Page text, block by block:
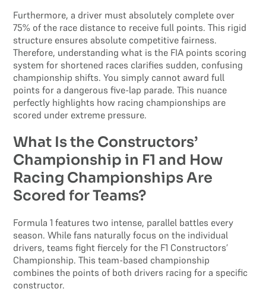
Furthermore, a driver must absolutely complete over
75% of the race distance to receive full points. This rigid
structure ensures absolute competitive fairness.
Therefore, understanding what is the FIA points scoring
system for shortened races clarifies sudden, confusing
championship shifts. You simply cannot award full
points for a dangerous five-lap parade. This nuance
perfectly highlights how racing championships are
scored under extreme pressure.
What Is the Constructors’
Championship in F1 and How
Racing Championships Are
Scored for Teams?
Formula 1 features two intense, parallel battles every
season. While fans naturally focus on the individual
drivers, teams fight fiercely for the F1 Constructors’
Championship. This team-based championship
combines the points of both drivers racing for a specific
constructor.